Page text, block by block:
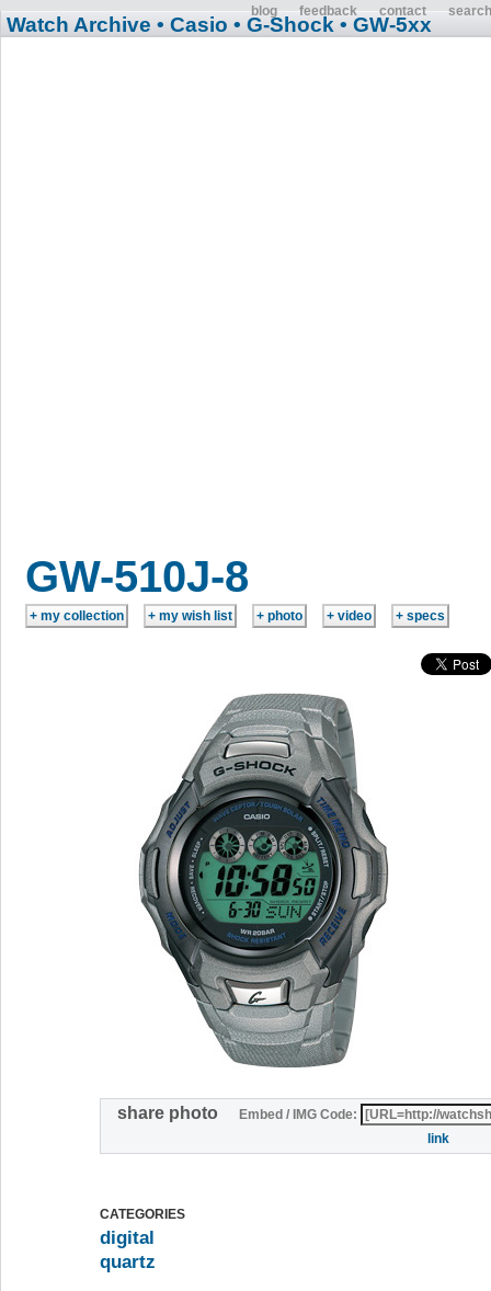
blog feedback contact search
Watch Archive • Casio • G-Shock • GW-5xx
GW-510J-8
share photo
Embed / IMG Code:
link
CATEGORIES
digital
quartz